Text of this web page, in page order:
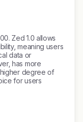
Zed 1.0 allows
meaning users
data or
has more
degree of
for users